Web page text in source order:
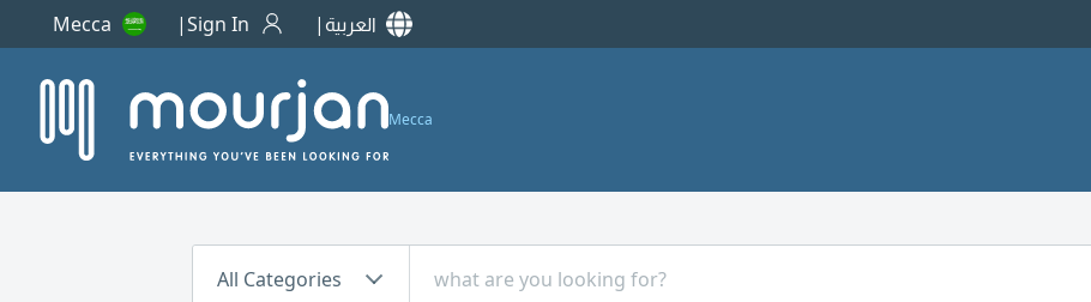
Mecca Sign In العربية
Mecca
All Categories